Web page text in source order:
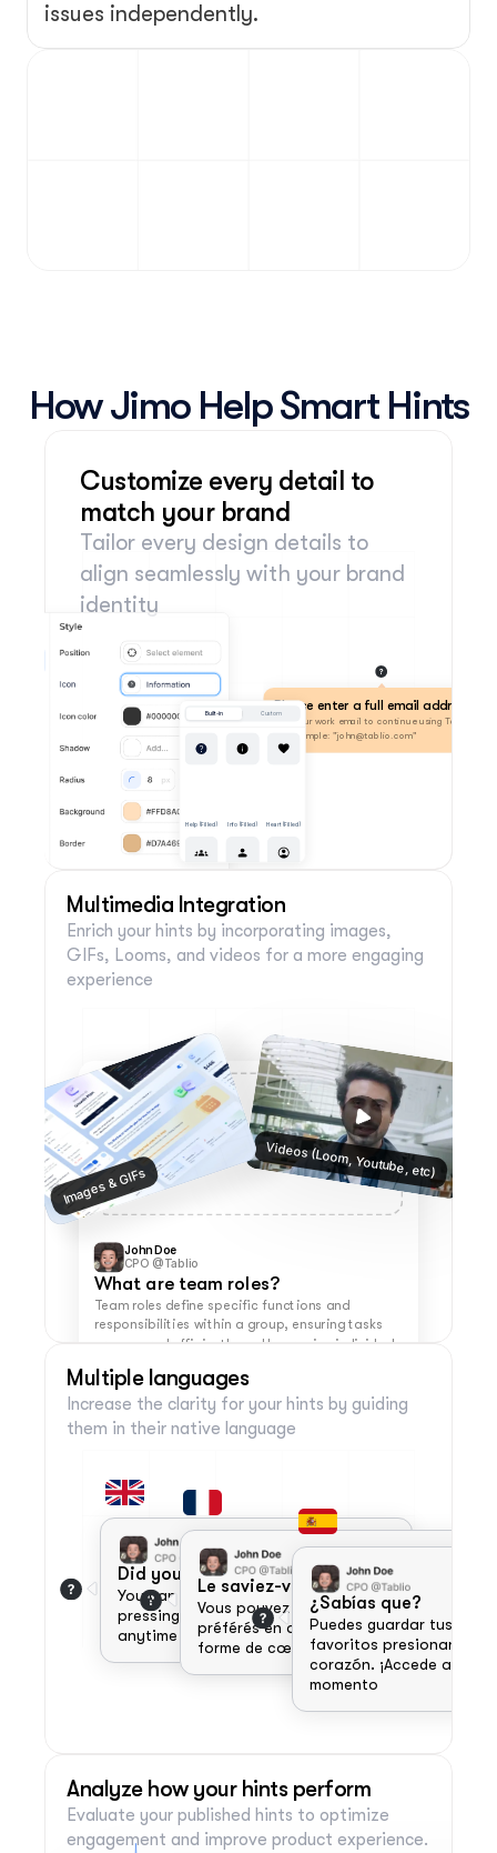
issues independently.
How Jimo Help Smart Hints
Customize every detail to
match your brand
Tailor every design details to
align seamlessly with your brand
identity
Please enter a full email address
Use your work email to continue using Tablio.
For example: "john@tablio.com"
Built-in Custom
Help (Filled) Info (Filled) Heart (Filled)
Group
(Filled)
Profile
Circle
Help (Filled)
Help (Filled) Help (Filled)
Multimedia Integration
Enrich your hints by incorporating images,
GIFs, Looms, and videos for a more engaging
experience
John Doe
CPO @Tablio
What are team roles?
Team roles define specific functions and
responsibilities within a group, ensuring tasks
are covered efficiently and leveraging individual
Videos (Loom, Youtube, etc)
Images & GIFs
Multiple languages
Increase the clarity for your hints by guiding
them in their native language
Did you know?
You can save your favorite items by
pressing the heart icon. Access them
anytime from the favorites tab!
Le saviez-vous ?
Vous pouvez enregistrer vos articles
préférés en appuyant sur l'icône en
forme de cœur.
¿Sabías que?
Puedes guardar tus
favoritos presionando el
corazón. ¡Accede a ellos
momento
Analyze how your hints perform
Evaluate your published hints to optimize
engagement and improve product experience.